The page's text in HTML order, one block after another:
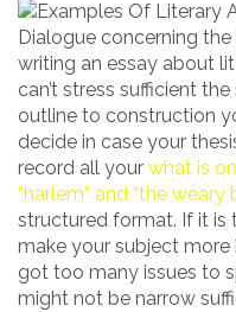
Dialogue concerning
writing an essay about
can’t stress sufficient
outline to construction
decide in case your
record all your what is
“harlem” and “the weary
structured format. If it is
make your subject more
got too many issues to
might not be narrow